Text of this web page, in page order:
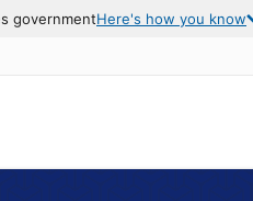
governmentHere's how you know